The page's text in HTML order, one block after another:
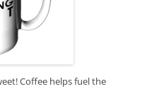
Coffee helps fuel the